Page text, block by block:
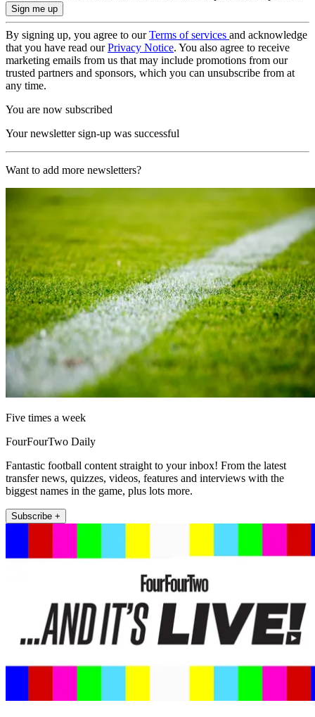
By signing up, you agree to ourTerms of services and acknowledge
that you have read ourPrivacy Notice. You also agree to receive
marketing emails from us that may include promotions from our
trusted partners and sponsors, which you can unsubscribe from at
any time.
You are now subscribed
Your newsletter sign-up was successful
Want to add more newsletters?
Five times a week
FourFourTwo Daily
Fantastic football content straight to your inbox! From the latest
transfer news, quizzes, videos, features and interviews with the
biggest names in the game, plus lots more.
Subscribe +